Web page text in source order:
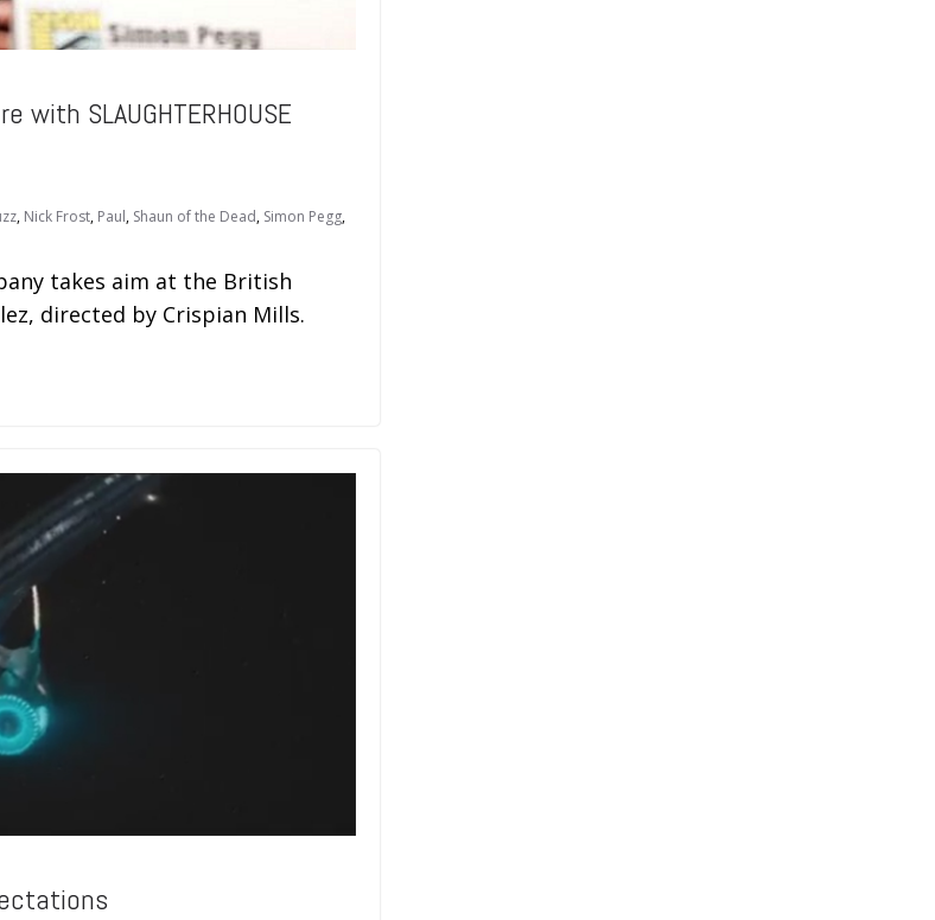
SLAUGHTERHOUSE
, Nick Frost, Paul, Shaun of the Dead, Simon Pegg,
takes aim at the British
directed by Crispian Mills.